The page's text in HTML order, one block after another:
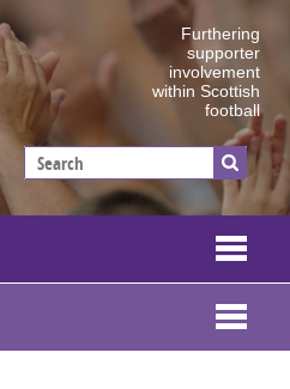
Furthering
supporter
involvement
within Scottish
football